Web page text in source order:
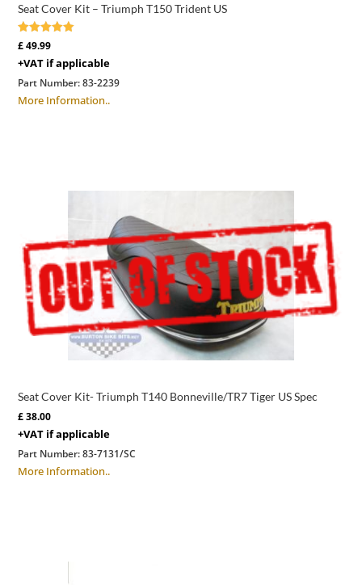
Seat Cover Kit – Triumph T150 Trident US
Rated
5.00
out of 5
£49.99
+VAT if applicable
Part Number:83-2239
More Information..
Seat Cover Kit- Triumph T140 Bonneville/TR7 Tiger US Spec
£38.00
+VAT if applicable
Part Number:83-7131/SC
More Information..